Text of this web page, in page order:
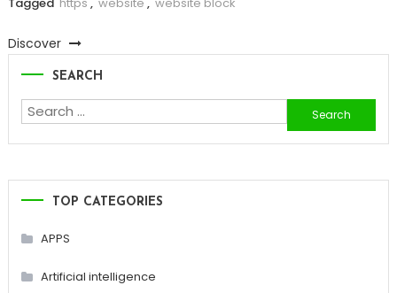
Discover
SEARCH
Search
for:
TOP CATEGORIES
APPS
Artificial intelligence